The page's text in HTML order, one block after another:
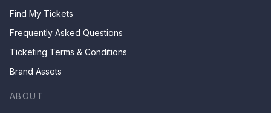
Find My Tickets
Frequently Asked Questions
Ticketing Terms & Conditions
Brand Assets
ABOUT